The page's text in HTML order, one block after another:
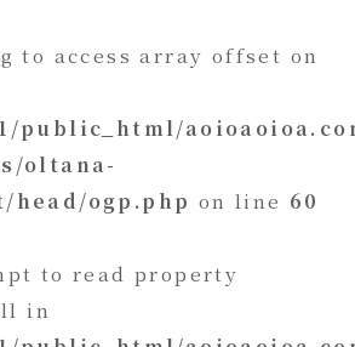
to access array offset on
public_html/
oltana-
head/ogp.php on line 60
to read property
in